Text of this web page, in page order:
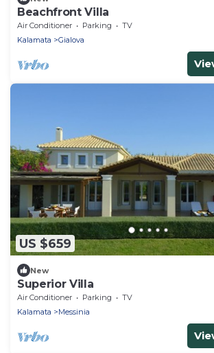
Beachfront Villa
Air Conditioner Parking
TV
Kalamata
Gialova
US $659
New
Superior Villa
Air Conditioner Parking
TV
Kalamata
Messinia